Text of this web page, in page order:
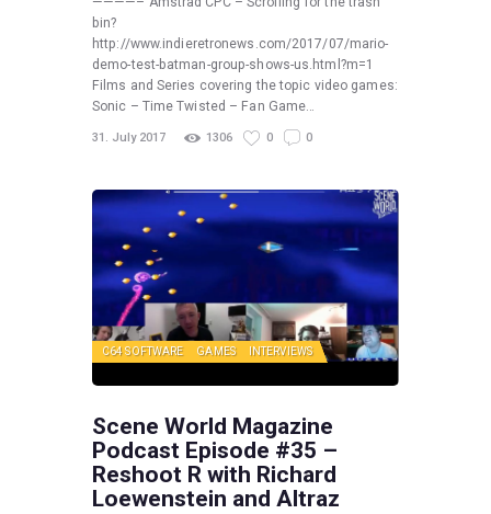
bin?
http://www.indieretronews.com/2017/07/mario-
demo-test-batman-group-shows-us.html?m=1
Films and Series covering the topic video games:
Sonic – Time Twisted – Fan Game…
31. July 2017 1306 0 0
C64 SOFTWARE GAMES INTERVIEWS
Scene World Magazine
Podcast Episode #35 –
Reshoot R with Richard
Loewenstein and Altraz